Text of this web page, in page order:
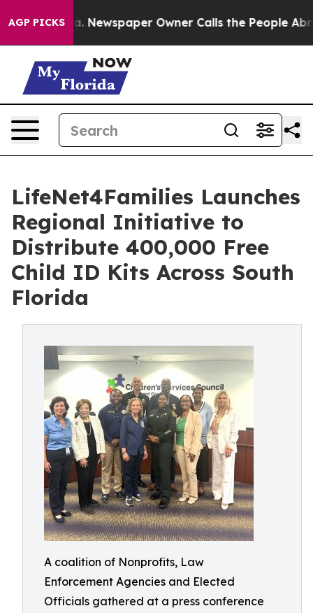
AGP PICKSNewspaper Owner Calls the People Abruptly
LifeNet4Families Launches
Regional Initiative to
Distribute 400,000 Free
Child ID Kits Across South
Florida
A coalition of Nonprofits, Law
Enforcement Agencies and Elected
Officials gathered at a press conference